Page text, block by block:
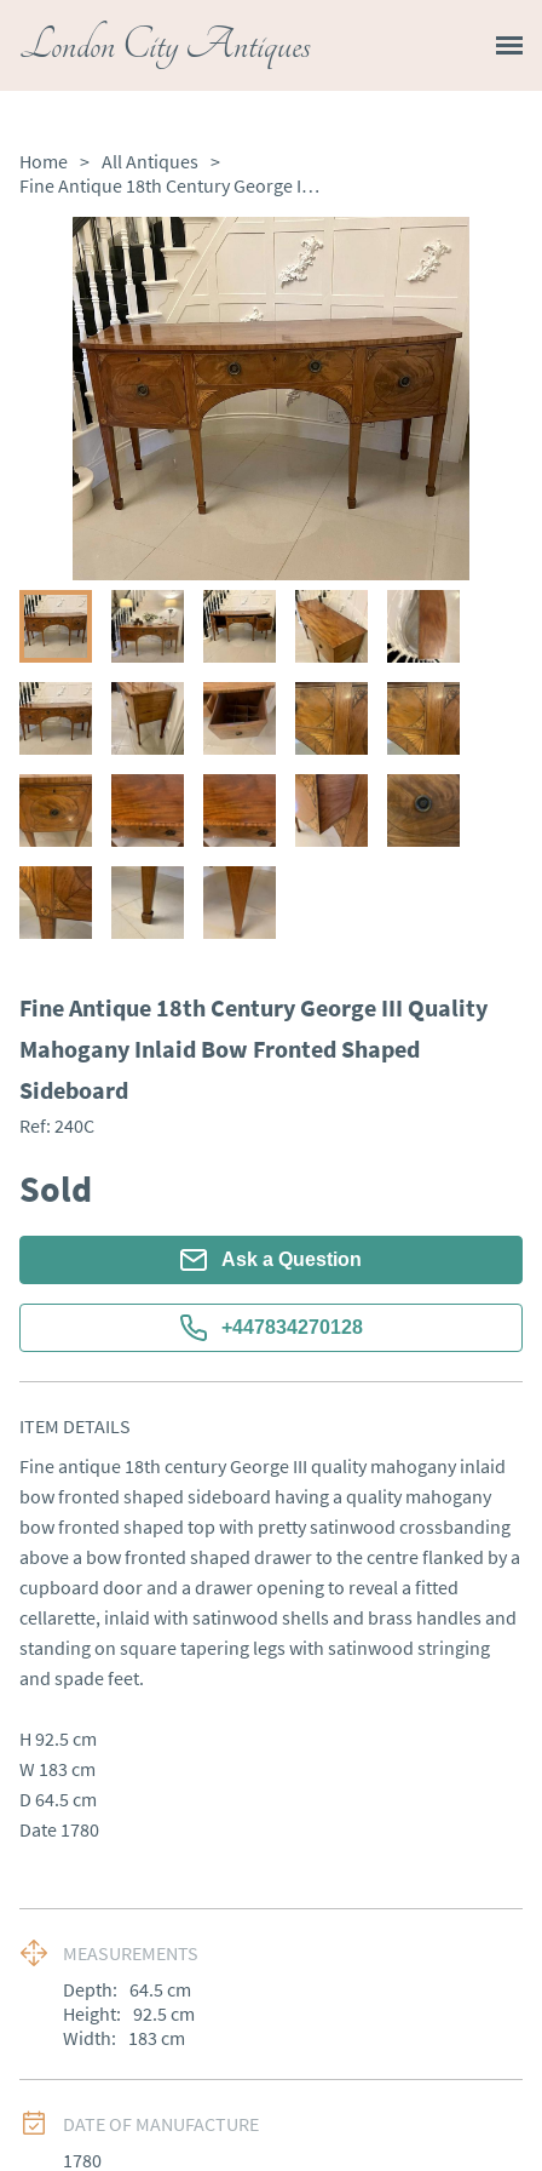
London City Antiques
Home > All Antiques >
Fine Antique 18th Century George III Quality Mahogany Inlaid Bow Fronted Shaped Sideboard
Fine Antique 18th Century George III Quality
Mahogany Inlaid Bow Fronted Shaped
Sideboard
Ref: 240C
Sold
Ask a Question
+447834270128
ITEM DETAILS
Fine antique 18th century George III quality mahogany inlaid
bow fronted shaped sideboard having a quality mahogany
bow fronted shaped top with pretty satinwood crossbanding
above a bow fronted shaped drawer to the centre flanked by a
cupboard door and a drawer opening to reveal a fitted
cellarette, inlaid with satinwood shells and brass handles and
standing on square tapering legs with satinwood stringing
and spade feet.
H 92.5 cm
W 183 cm
D 64.5 cm
Date 1780
MEASUREMENTS
Depth: 64.5 cm
Height: 92.5 cm
Width: 183 cm
DATE OF MANUFACTURE
1780